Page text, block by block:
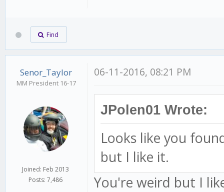
Find
Senor_Taylor
MM President 16-17
Joined: Feb 2013
Posts: 7,486
06-11-2016, 08:21 PM
JPolen01 Wrote:
Looks like you
but I like it.
You're weird but I